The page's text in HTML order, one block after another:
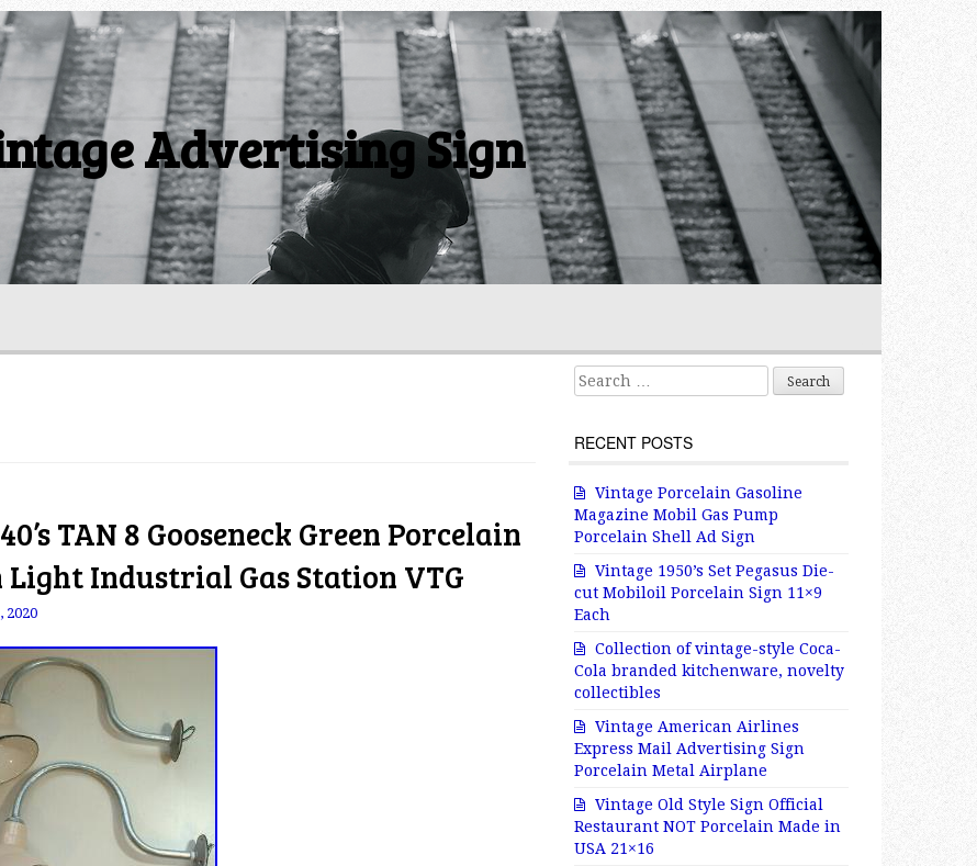
Advertising Sign
TAN 8 Gooseneck Green Porcelain
Light Industrial Gas Station VTG
2020
Search for:
RECENT POSTS
Vintage Porcelain Gasoline
Magazine Mobil Gas Pump
Porcelain Shell Ad Sign
Vintage 1950’s Set Pegasus Die-
cut Mobiloil Porcelain Sign 11×9
Each
Collection of vintage-style Coca-
Cola branded kitchenware, novelty
collectibles
Vintage American Airlines
Express Mail Advertising Sign
Porcelain Metal Airplane
Vintage Old Style Sign Official
Restaurant NOT Porcelain Made in
USA 21×16